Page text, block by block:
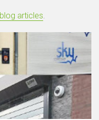
blog articles.